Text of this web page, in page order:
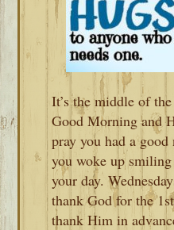
It’s the middle of
Good Morning and
pray you had a good
you woke up
your day.
thank God for the
thank Him in